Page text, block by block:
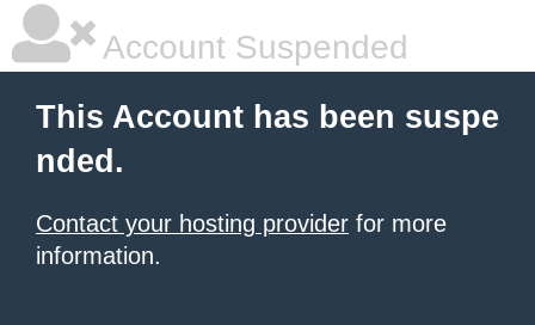
Account Suspended
This Account has been suspe
nded.
Contact your hosting provider for more
information.